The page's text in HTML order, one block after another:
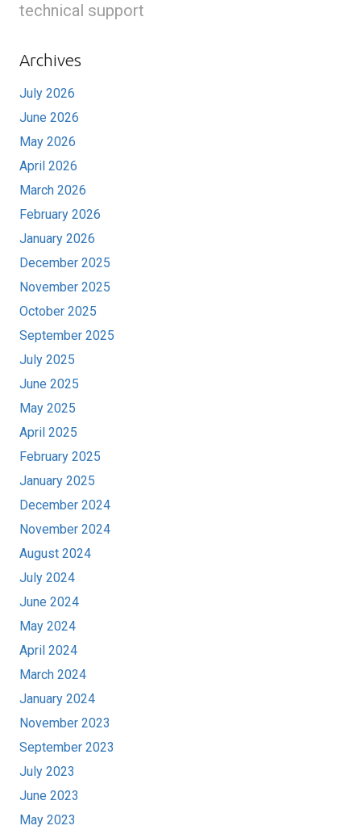
technical support
Archives
July 2026
June 2026
May 2026
April 2026
March 2026
February 2026
January 2026
December 2025
November 2025
October 2025
September 2025
July 2025
June 2025
May 2025
April 2025
February 2025
January 2025
December 2024
November 2024
August 2024
July 2024
June 2024
May 2024
April 2024
March 2024
January 2024
November 2023
September 2023
July 2023
June 2023
May 2023